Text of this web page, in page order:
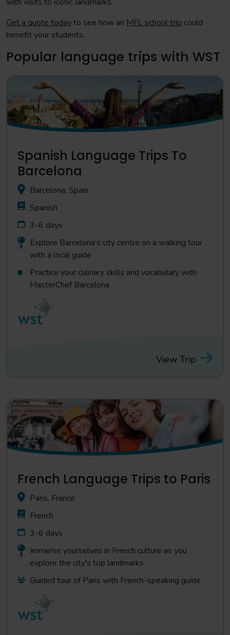
Get a quote todayto see how an MFL school trip could
benefit your students.
Popular language trips with WST
Spanish Language Trips To
Barcelona
Barcelona, Spain
Spanish
3-6 days
Explore Barcelona’s city centre on a walking tour
with a local guide
Practice your culinary skills and vocabulary with
MasterChef Barcelona
View Trip
French Language Trips to Paris
Paris, France
French
3-6 days
Immerse yourselves in French culture as you
explore the city's top landmarks
Guided tour of Paris with French-speaking guide